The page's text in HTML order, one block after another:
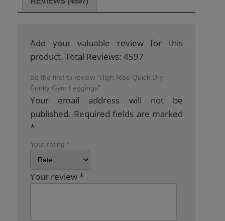
Add your valuable review for this
product. Total Reviews: 4597
Be the first to review “High Rise Quick Dry
Funky Gym Leggings”
Your email address will not be
published. Required fields are marked
*
Your rating *
Your review *